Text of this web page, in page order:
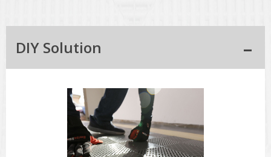
DIY Solution